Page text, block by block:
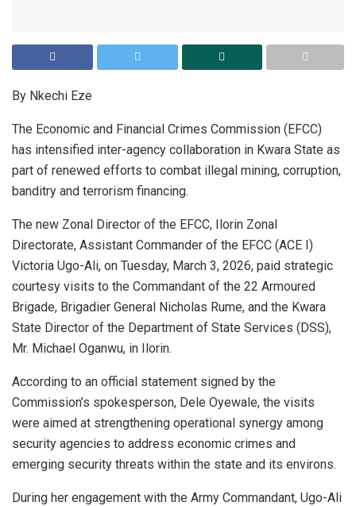
By Nkechi Eze
The Economic and Financial Crimes Commission (EFCC)
has intensified inter-agency collaboration in Kwara State as
part of renewed efforts to combat illegal mining, corruption,
banditry and terrorism financing.
The new Zonal Director of the EFCC, Ilorin Zonal
Directorate, Assistant Commander of the EFCC (ACE I)
Victoria Ugo-Ali, on Tuesday, March 3, 2026, paid strategic
courtesy visits to the Commandant of the 22 Armoured
Brigade, Brigadier General Nicholas Rume, and the Kwara
State Director of the Department of State Services (DSS),
Mr. Michael Oganwu, in Ilorin.
According to an official statement signed by the
Commission’s spokesperson, Dele Oyewale, the visits
were aimed at strengthening operational synergy among
security agencies to address economic crimes and
emerging security threats within the state and its environs.
During her engagement with the Army Commandant, Ugo-Ali